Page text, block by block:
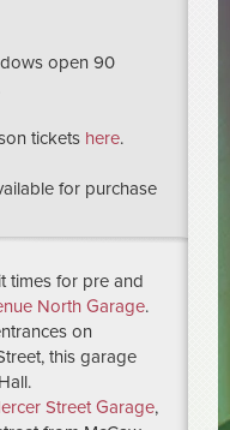
open 90
tickets here.
for purchase
times for pre and
North Garage.
on
this garage
Street Garage,